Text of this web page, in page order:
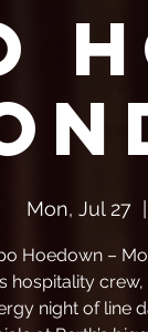
Mon, Jul 27
Hoedown –
hospitality
night of line